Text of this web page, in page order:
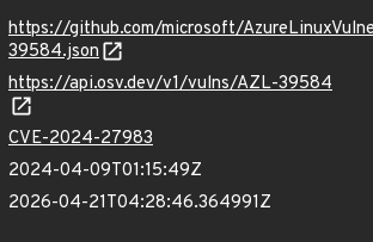
https://github.com/microsoft/
39584.json
https://api.osv.dev/v1/vulns/AZL-39584
CVE-2024-27983
2024-04-09T01:15:49Z
2026-04-21T04:28:46.364991Z